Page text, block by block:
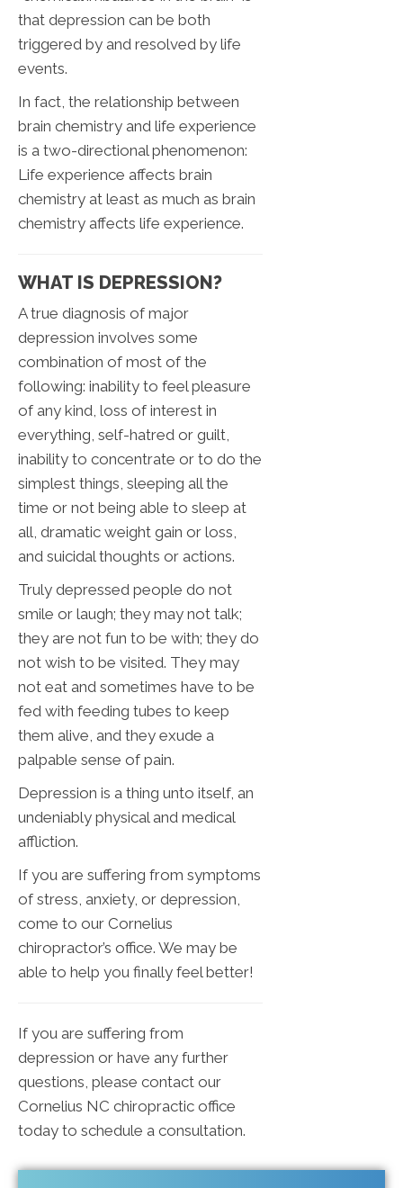
that depression can be both
triggered by and resolved by life
events.
In fact, the relationship between
brain chemistry and life experience
is a two-directional phenomenon:
Life experience affects brain
chemistry at least as much as brain
chemistry affects life experience.
WHAT IS DEPRESSION?
A true diagnosis of major
depression involves some
combination of most of the
following: inability to feel pleasure
of any kind, loss of interest in
everything, self-hatred or guilt,
inability to concentrate or to do the
simplest things, sleeping all the
time or not being able to sleep at
all, dramatic weight gain or loss,
and suicidal thoughts or actions.
Truly depressed people do not
smile or laugh; they may not talk;
they are not fun to be with; they do
not wish to be visited. They may
not eat and sometimes have to be
fed with feeding tubes to keep
them alive, and they exude a
palpable sense of pain.
Depression is a thing unto itself, an
undeniably physical and medical
affliction.
If you are suffering from symptoms
of stress, anxiety, or depression,
come to our Cornelius
chiropractor’s office. We may be
able to help you finally feel better!
If you are suffering from
depression or have any further
questions, please contact our
Cornelius NC chiropractic office
today to schedule a consultation.